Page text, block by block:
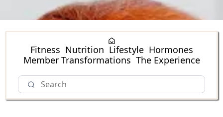
Fitness Nutrition Lifestyle Hormones
Member Transformations The Experience